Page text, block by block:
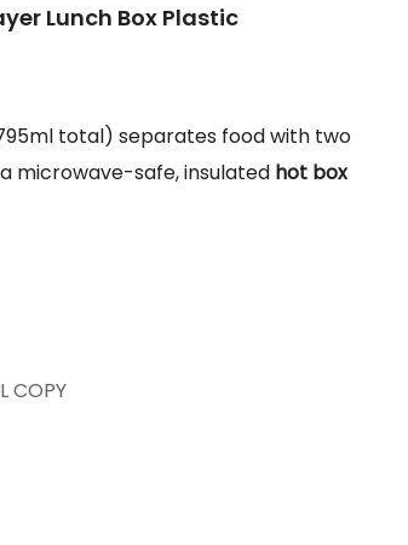
Lunch Box Plastic
total) separates food with two
microwave-safe, insulated hot box
COPY